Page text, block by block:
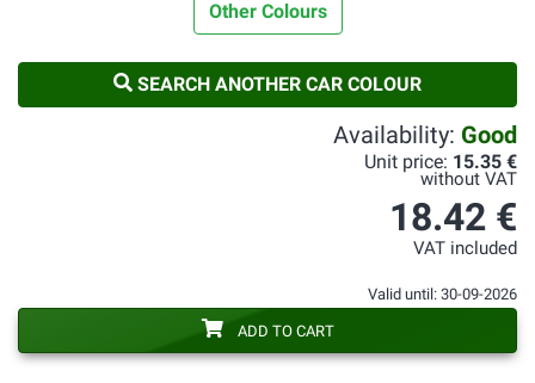
Other Colours
SEARCH ANOTHER CAR COLOUR
Availability: Good
Unit price: 15.35 €
without VAT
18.42 €
VAT included
Valid until: 30-09-2026
ADD TO CART